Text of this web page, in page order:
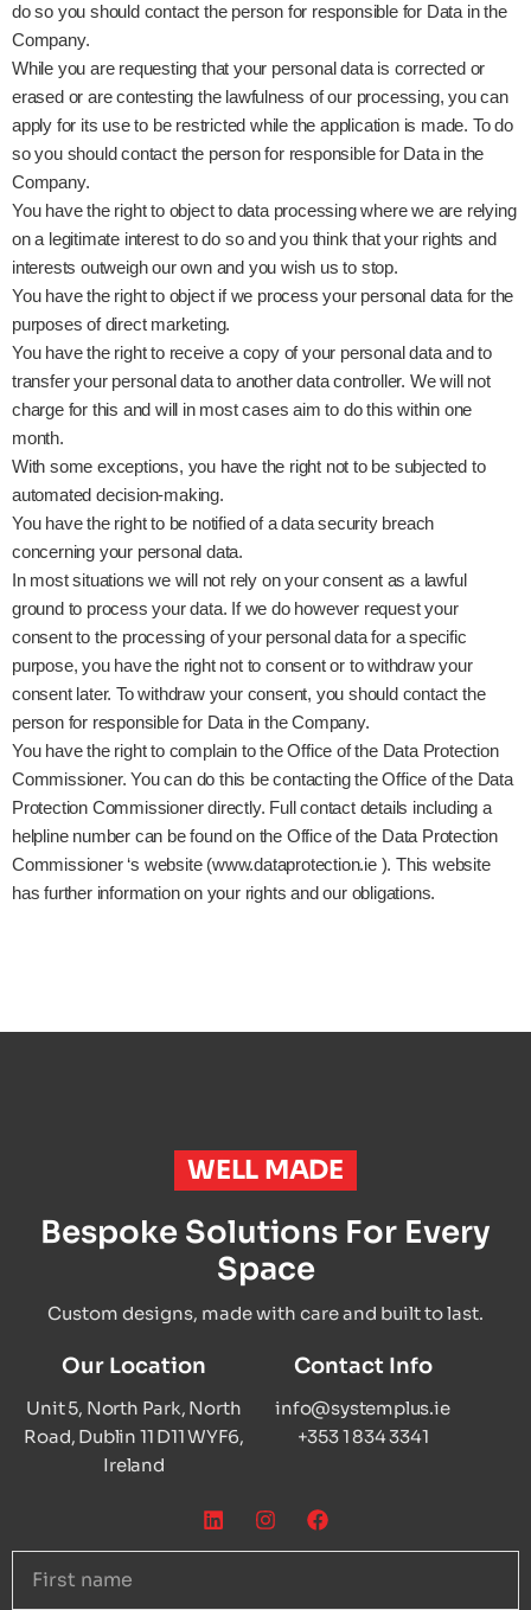
do so you should contact the person for responsible for Data in the
Company.
While you are requesting that your personal data is corrected or
erased or are contesting the lawfulness of our processing, you can
apply for its use to be restricted while the application is made. To do
so you should contact the person for responsible for Data in the
Company.
You have the right to object to data processing where we are relying
on a legitimate interest to do so and you think that your rights and
interests outweigh our own and you wish us to stop.
You have the right to object if we process your personal data for the
purposes of direct marketing.
You have the right to receive a copy of your personal data and to
transfer your personal data to another data controller. We will not
charge for this and will in most cases aim to do this within one
month.
With some exceptions, you have the right not to be subjected to
automated decision-making.
You have the right to be notified of a data security breach
concerning your personal data.
In most situations we will not rely on your consent as a lawful
ground to process your data. If we do however request your
consent to the processing of your personal data for a specific
purpose, you have the right not to consent or to withdraw your
consent later. To withdraw your consent, you should contact the
person for responsible for Data in the Company.
You have the right to complain to the Office of the Data Protection
Commissioner. You can do this be contacting the Office of the Data
Protection Commissioner directly. Full contact details including a
helpline number can be found on the Office of the Data Protection
Commissioner ‘s website (www.dataprotection.ie ). This website
has further information on your rights and our obligations.
WELL MADE
Bespoke Solutions For Every
Space
Custom designs, made with care and built to last.
Our Location
Unit 5, North Park, North
Road, Dublin 11 D11 WYF6,
Ireland
Contact Info
info@systemplus.ie
+353 1 834 3341